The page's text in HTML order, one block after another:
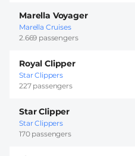
Marella Voyager
Marella Cruises
2.669 passengers
Royal Clipper
Star Clippers
227 passengers
Star Clipper
Star Clippers
170 passengers